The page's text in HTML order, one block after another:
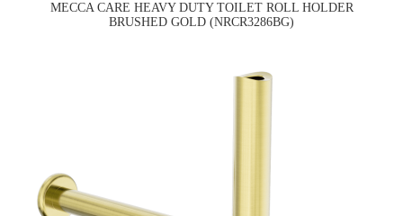
MECCA CARE HEAVY DUTY TOILET ROLL HOLDER
BRUSHED GOLD (NRCR3286BG)